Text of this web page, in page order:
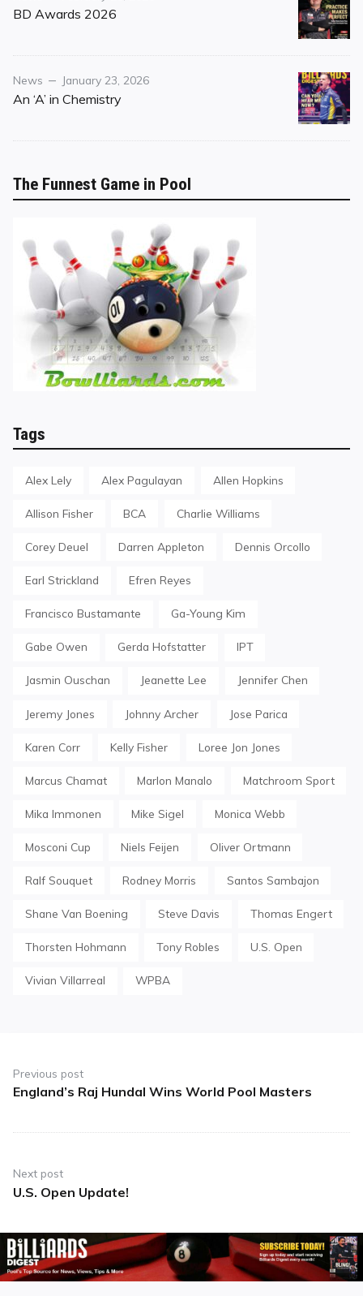
on
BD Awards 2026
Category
News
Posted
on
January 23, 2026
An ‘A’ in Chemistry
The Funnest Game in Pool
Tags
Alex Lely Alex Pagulayan Allen Hopkins
Allison Fisher BCA Charlie Williams
Corey Deuel Darren Appleton Dennis Orcollo
Earl Strickland Efren Reyes
Francisco Bustamante Ga-Young Kim
Gabe Owen Gerda Hofstatter IPT
Jasmin Ouschan Jeanette Lee Jennifer Chen
Jeremy Jones Johnny Archer Jose Parica
Karen Corr Kelly Fisher Loree Jon Jones
Marcus Chamat Marlon Manalo Matchroom Sport
Mika Immonen Mike Sigel Monica Webb
Mosconi Cup Niels Feijen Oliver Ortmann
Ralf Souquet Rodney Morris Santos Sambajon
Shane Van Boening Steve Davis Thomas Engert
Thorsten Hohmann Tony Robles U.S. Open
Vivian Villarreal WPBA
navigation
Previous post
Previous
England’s Raj Hundal Wins World Pool Masters
Next post
Next
U.S. Open Update!